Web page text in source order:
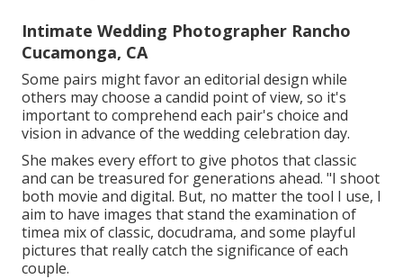
Intimate Wedding Photographer Rancho
Cucamonga, CA
Some pairs might favor an editorial design while
others may choose a candid point of view, so it's
important to comprehend each pair's choice and
vision in advance of the wedding celebration day.
She makes every effort to give photos that classic
and can be treasured for generations ahead. "I shoot
both movie and digital. But, no matter the tool I use, I
aim to have images that stand the examination of
timea mix of classic, docudrama, and some playful
pictures that really catch the significance of each
couple.